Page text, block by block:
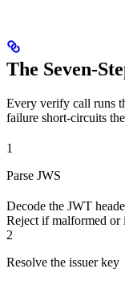
The Seven-
Every verify call runs
failure short-circuits
1
Parse JWS
Decode the JWT
Reject if malformed or
2
Resolve the issuer key